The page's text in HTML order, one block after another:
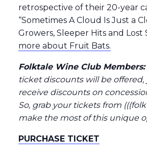
retrospective of their 20-year
“Sometimes A Cloud Is Just a
Growers, Sleeper Hits and Lost
more about Fruit Bats.
Folktale Wine Club Members:
ticket discounts will be offered,
receive discounts on
So, grab your tickets from
make the most of this unique
PURCHASE TICKET